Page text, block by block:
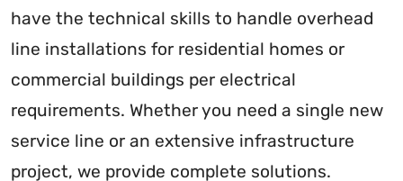
have the technical skills to handle overhead
line installations for residential homes or
commercial buildings per electrical
requirements. Whether you need a single new
service line or an extensive infrastructure
project, we provide complete solutions.